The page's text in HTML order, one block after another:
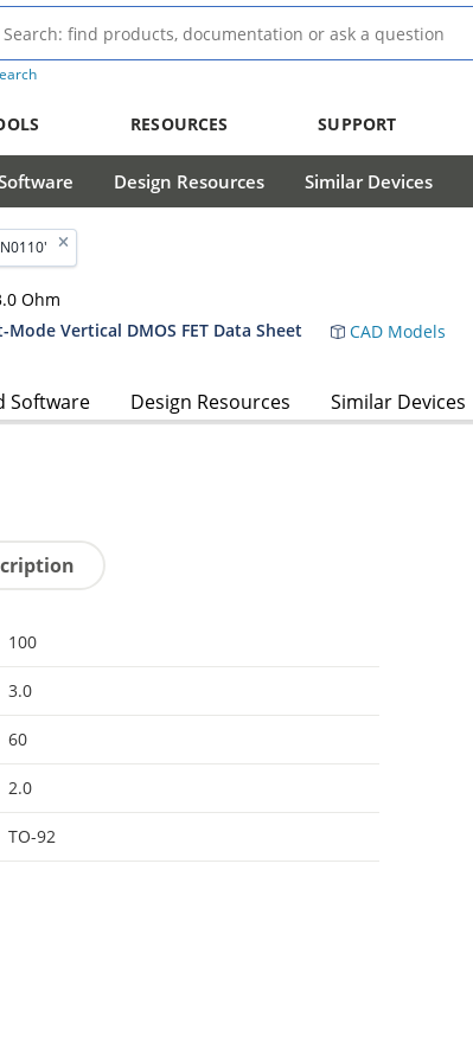
RESOURCES SUPPORT
Design Resources Similar Devices
Ohm
Vertical DMOS FET Data Sheet CAD Models
Software Design Resources Similar Devices
100
3.0
60
2.0
TO-92